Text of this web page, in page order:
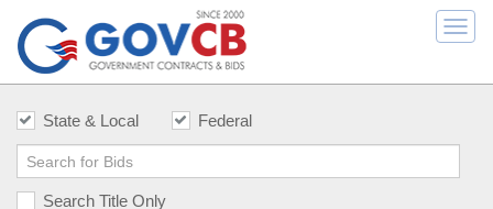
State & Local Federal
Search Title Only